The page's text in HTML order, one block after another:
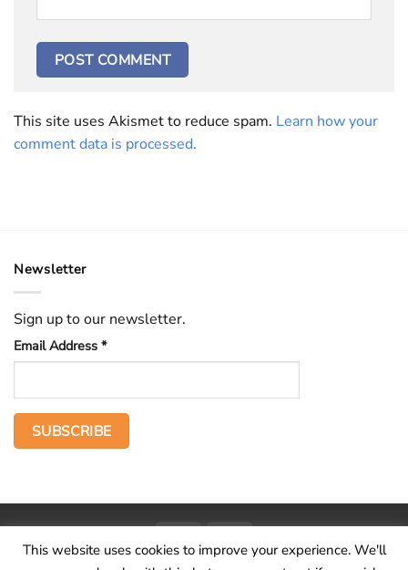
This site uses Akismet to reduce spam. Learn how your
comment data is processed.
Newsletter
Sign up to our newsletter.
Email Address *
This website uses cookies to improve your experience. We'll